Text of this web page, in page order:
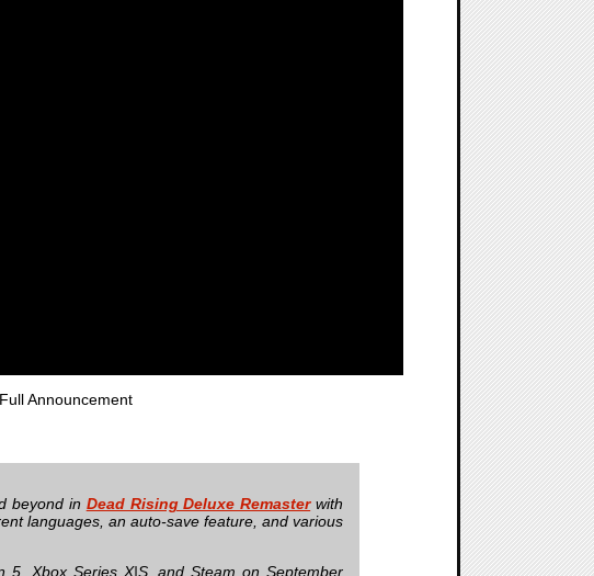
Announcement
beyond in Dead Rising Deluxe Remasterwith
languages, an auto-save feature, and various
5, Xbox Series X|S, and Steam on September